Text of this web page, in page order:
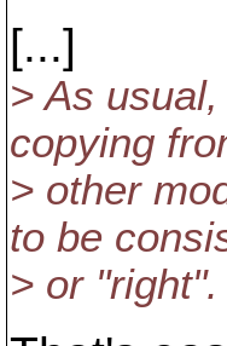
[...]
> As
copying
> other
to be
> or "right".